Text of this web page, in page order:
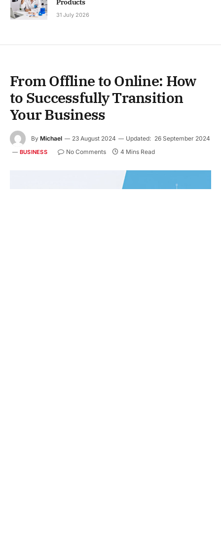
Products
31 July 2026
From Offline to Online: How
to Successfully Transition
Your Business
By Michael 23 August 2024 Updated: 26 September 2024
BUSINESS No Comments 4 Mins Read